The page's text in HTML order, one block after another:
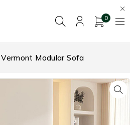
0
Vermont Modular Sofa